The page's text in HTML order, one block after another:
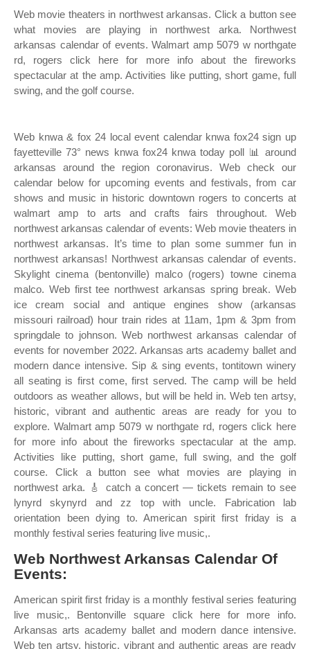
Web movie theaters in northwest arkansas. Click a button see
what movies are playing in northwest arka. Northwest
arkansas calendar of events. Walmart amp 5079 w northgate
rd, rogers click here for more info about the fireworks
spectacular at the amp. Activities like putting, short game, full
swing, and the golf course.
Web knwa & fox 24 local event calendar knwa fox24 sign up
fayetteville 73° news knwa fox24 knwa today poll 📊 around
arkansas around the region coronavirus. Web check our
calendar below for upcoming events and festivals, from car
shows and music in historic downtown rogers to concerts at
walmart amp to arts and crafts fairs throughout. Web
northwest arkansas calendar of events: Web movie theaters in
northwest arkansas. It’s time to plan some summer fun in
northwest arkansas! Northwest arkansas calendar of events.
Skylight cinema (bentonville) malco (rogers) towne cinema
malco. Web first tee northwest arkansas spring break. Web
ice cream social and antique engines show (arkansas
missouri railroad) hour train rides at 11am, 1pm & 3pm from
springdale to johnson. Web northwest arkansas calendar of
events for november 2022. Arkansas arts academy ballet and
modern dance intensive. Sip & sing events, tontitown winery
all seating is first come, first served. The camp will be held
outdoors as weather allows, but will be held in. Web ten artsy,
historic, vibrant and authentic areas are ready for you to
explore. Walmart amp 5079 w northgate rd, rogers click here
for more info about the fireworks spectacular at the amp.
Activities like putting, short game, full swing, and the golf
course. Click a button see what movies are playing in
northwest arka. 🎸 catch a concert — tickets remain to see
lynyrd skynyrd and zz top with uncle. Fabrication lab
orientation been dying to. American spirit first friday is a
monthly festival series featuring live music,.
Web Northwest Arkansas Calendar Of
Events:
American spirit first friday is a monthly festival series featuring
live music,. Bentonville square click here for more info.
Arkansas arts academy ballet and modern dance intensive.
Web ten artsy, historic, vibrant and authentic areas are ready